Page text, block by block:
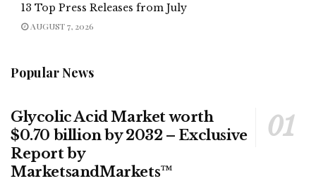
13 Top Press Releases from July
AUGUST 7, 2026
Popular News
Glycolic Acid Market worth
$0.70 billion by 2032 – Exclusive
Report by
MarketsandMarkets™